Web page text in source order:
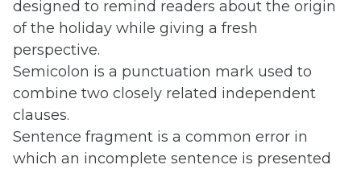
designed to remind readers about the origin
of the holiday while giving a fresh
perspective.
Semicolon is a punctuation mark used to
combine two closely related independent
clauses.
Sentence fragment is a common error in
which an incomplete sentence is presented